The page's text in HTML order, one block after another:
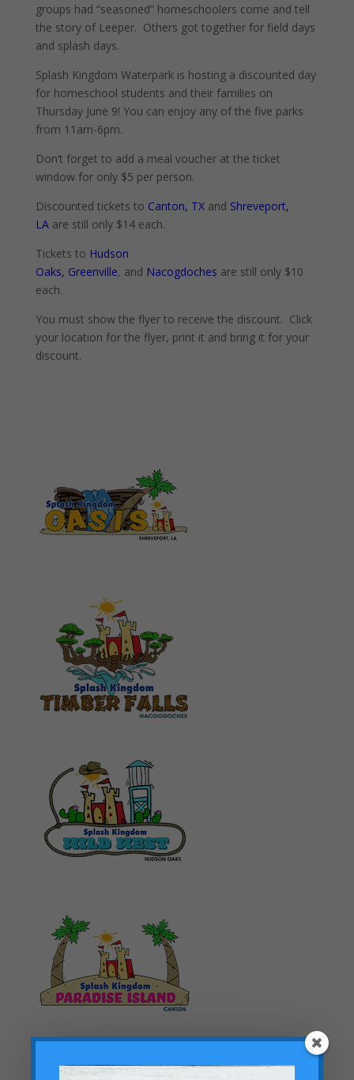
groups had “seasoned” homeschoolers come and tell
the story of Leeper. Others got together for field days
and splash days.
Splash Kingdom Waterpark is hosting a discounted day
for homeschool students and their families on
Thursday June 9! You can enjoy any of the five parks
from 11am-6pm.
Don’t forget to add a meal voucher at the ticket
window for only $5 per person.
Discounted tickets to Canton, TX and Shreveport,
LA are still only $14 each.
Tickets to Hudson
Oaks, Greenville, and Nacogdoches are still only $10
each.
You must show the flyer to receive the discount. Click
your location for the flyer, print it and bring it for your
discount.